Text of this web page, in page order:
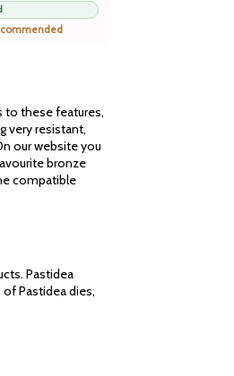
to these features,
very resistant,
our website you
bronze
compatible
Pastidea
Pastidea dies,